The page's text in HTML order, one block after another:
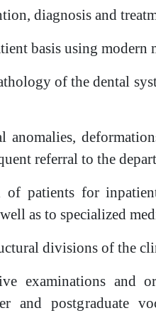
diagnosis and
basis using modern
of the dental
referral to the
patients for
as to specialized
divisions of the
examinations and
and postgraduate